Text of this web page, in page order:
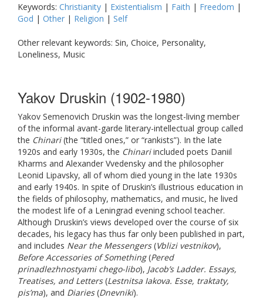
Keywords: Christianity | Existentialism | Faith | Freedom |
God | Other | Religion | Self
Other relevant keywords: Sin, Choice, Personality,
Loneliness, Music
Yakov Druskin (1902-1980)
Yakov Semenovich Druskin was the longest-living member
of the informal avant-garde literary-intellectual group called
the Chinari(the “titled ones,” or “rankists”). In the late
1920s and early 1930s, the Chinariincluded poets Daniil
Kharms and Alexander Vvedensky and the philosopher
Leonid Lipavsky, all of whom died young in the late 1930s
and early 1940s. In spite of Druskin’s illustrious education in
the fields of philosophy, mathematics, and music, he lived
the modest life of a Leningrad evening school teacher.
Although Druskin’s views developed over the course of six
decades, his legacy has thus far only been published in part,
and includes Near the Messengers(Vblizi vestnikov),
Before Accessories of Something(Pered
prinadlezhnostyami chego-libo), Jacob’s Ladder. Essays,
Treatises, and Letters(Lestnitsa Iakova. Esse, traktaty,
pis’ma), and Diaries(Dnevniki).